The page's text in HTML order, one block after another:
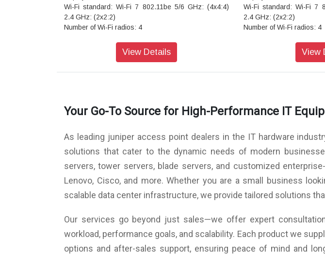
Wi-Fi standard: Wi-Fi 7 802.11be 5/6 GHz: (4x4:4)
2.4 GHz: (2x2:2)
Number of Wi-Fi radios: 4
Scanning radio: Dedicated
Antenna options: Internal / Directional / External
GNSS/GPS: L1/L5
View Details
Wi-Fi standard: Wi-Fi 7
2.4 GHz: (2x2:2)
Number of Wi-Fi radios: 4
Scanning radio: Dedicated
Antenna options: Internal
GNSS/GPS: L1/L5
Secondary Ethernet port:
View
Your Go-To Source for High-Performance IT
As leading juniper access point dealers in the IT hardware
solutions that cater to the dynamic needs of modern
servers, tower servers, blade servers, and customized
Lenovo, Cisco, and more. Whether you are a small business
scalable data center infrastructure, we provide tailored solutions
Our services go beyond just sales—we offer expert
workload, performance goals, and scalability. Each product we
options and after-sales support, ensuring peace of mind and